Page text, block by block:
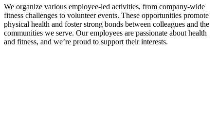
We organize various employee-led activities, from company-wide
fitness challenges to volunteer events. These opportunities promote
physical health and foster strong bonds between colleagues and the
communities we serve. Our employees are passionate about health
and fitness, and we’re proud to support their interests.